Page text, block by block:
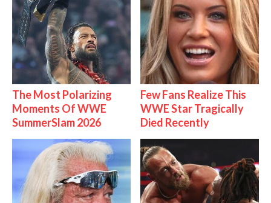
The Most Polarizing
Moments Of WWE
SummerSlam 2026
Few Fans Realize This
WWE Star Tragically
Died Recently